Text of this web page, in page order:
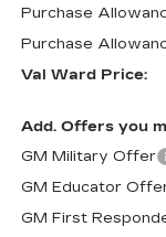
Purchase
Purchase
Val Ward Price:
Add. Offers you
GM Military Offer
GM Educator
GM First